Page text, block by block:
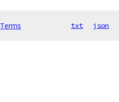
Terms txt json